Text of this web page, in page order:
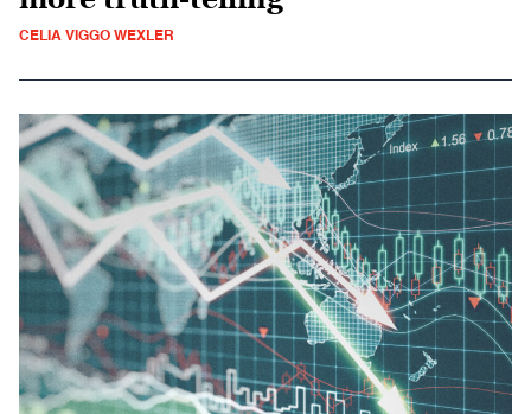
CELIA VIGGO WEXLER